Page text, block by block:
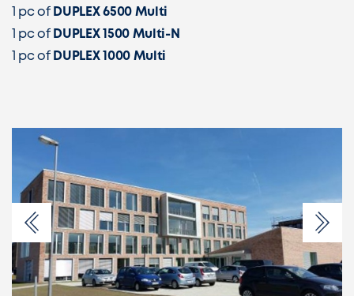
1 pc of DUPLEX 6500 Multi
1 pc of DUPLEX 1500 Multi-N
1 pc of DUPLEX 1000 Multi